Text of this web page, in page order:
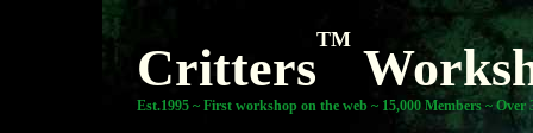
Critters
TM
Est.1995 ~ First workshop on the web ~ 15,000 Members ~ Over